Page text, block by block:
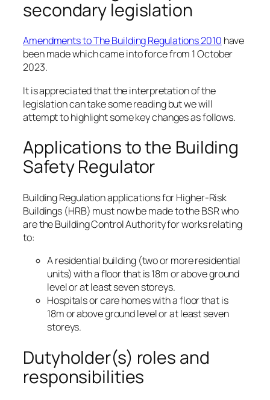
secondary legislation
Amendments to The Building Regulations 2010 have
been made which came into force from 1 October
2023.
It is appreciated that the interpretation of the
legislation can take some reading but we will
attempt to highlight some key changes as follows.
Applications to the Building
Safety Regulator
Building Regulation applications for Higher-Risk
Buildings (HRB) must now be made to the BSR who
are the Building Control Authority for works relating
to:
A residential building (two or more residential
units) with a floor that is 18m or above ground
level or at least seven storeys.
Hospitals or care homes with a floor that is
18m or above ground level or at least seven
storeys.
Dutyholder(s) roles and
responsibilities